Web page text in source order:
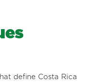
define Costa Rica